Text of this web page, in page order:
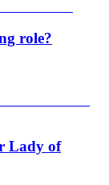
role?
Lady of